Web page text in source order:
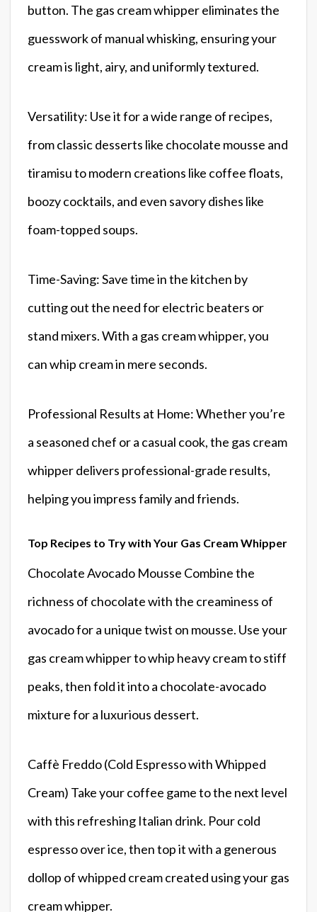
button. The gas cream whipper eliminates the
guesswork of manual whisking, ensuring your
cream is light, airy, and uniformly textured.
Versatility: Use it for a wide range of recipes,
from classic desserts like chocolate mousse and
tiramisu to modern creations like coffee floats,
boozy cocktails, and even savory dishes like
foam-topped soups.
Time-Saving: Save time in the kitchen by
cutting out the need for electric beaters or
stand mixers. With a gas cream whipper, you
can whip cream in mere seconds.
Professional Results at Home: Whether you’re
a seasoned chef or a casual cook, the gas cream
whipper delivers professional-grade results,
helping you impress family and friends.
Top Recipes to Try with Your Gas Cream Whipper
Chocolate Avocado Mousse Combine the
richness of chocolate with the creaminess of
avocado for a unique twist on mousse. Use your
gas cream whipper to whip heavy cream to stiff
peaks, then fold it into a chocolate-avocado
mixture for a luxurious dessert.
Caffè Freddo (Cold Espresso with Whipped
Cream) Take your coffee game to the next level
with this refreshing Italian drink. Pour cold
espresso over ice, then top it with a generous
dollop of whipped cream created using your gas
cream whipper.